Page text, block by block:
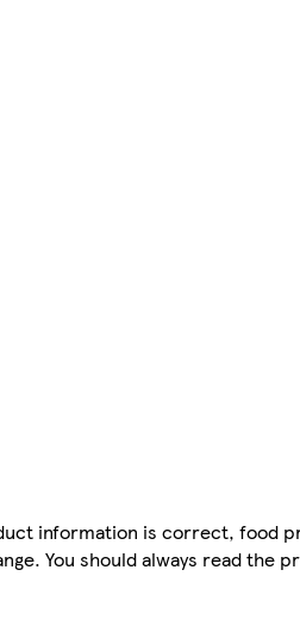
information is correct, food
You should always read the